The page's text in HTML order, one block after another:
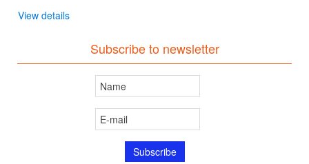
View details
Subscribe to newsletter